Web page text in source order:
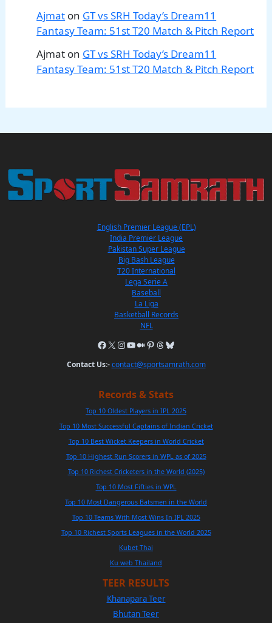
Ajmat on GT vs SRH Today’s Dream11
Fantasy Team: 51st T20 Match & Pitch Report
Ajmat on GT vs SRH Today’s Dream11
Fantasy Team: 51st T20 Match & Pitch Report
English Premier League (EPL)
India Premier League
Pakistan Super League
Big Bash League
T20 International
Lega Serie A
Baseball
La Liga
Basketball Records
NFL
Contact Us:- contact@sportsamrath.com
Records & Stats
Top 10 Oldest Players in IPL 2025
Top 10 Most Successful Captains of Indian Cricket
Top 10 Best Wicket Keepers in World Cricket
Top 10 Highest Run Scorers in WPL as of 2025
Top 10 Richest Cricketers in the World (2025)
Top 10 Most Fifties in WPL
Top 10 Most Dangerous Batsmen in the World
Top 10 Teams With Most Wins In IPL 2025
Top 10 Richest Sports Leagues in the World 2025
Kubet Thai
Ku web Thailand
TEER RESULTS
Khanapara Teer
Bhutan Teer